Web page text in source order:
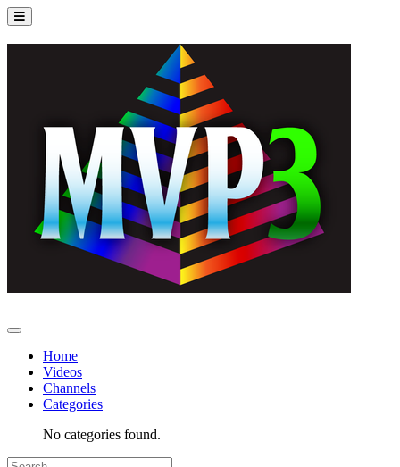
Home
Videos
Channels
Categories
No categories found.